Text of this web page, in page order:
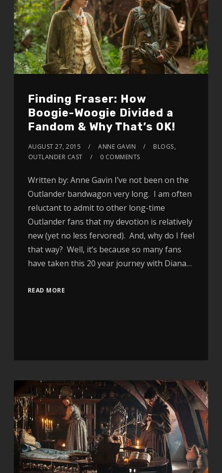
Finding Fraser: How
Boogie-Woogie Divided a
Fandom & Why That’s OK!
AUGUST 27, 2015 ANNE GAVIN BLOGS,
OUTLANDER CAST
0 COMMENTS
Written by: Anne Gavin I’ve not been on the
Outlander bandwagon very long. I am often
reluctant to admit to other long-time
Outlander fans that my devotion is relatively
new (yet no less fervored). And, why do I feel
that way? Well, it’s because so many fans
have taken this 20 year journey with Diana…
READ MORE